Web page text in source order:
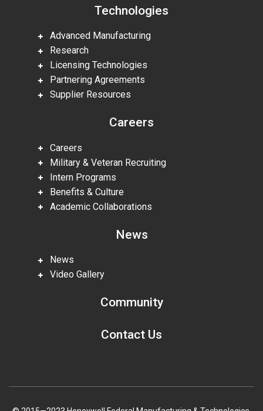
Technologies
Advanced Manufacturing
Research
Licensing Technologies
Partnering Agreements
Supplier Resources
Careers
Careers
Military & Veteran Recruiting
Intern Programs
Benefits & Culture
Academic Collaborations
News
News
Video Gallery
Community
Contact Us